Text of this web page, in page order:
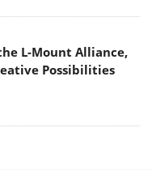
L-Mount Alliance,
Possibilities